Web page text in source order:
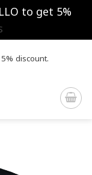
to get 5%
discount.